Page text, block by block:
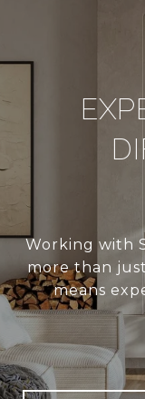
Working with
more than
means